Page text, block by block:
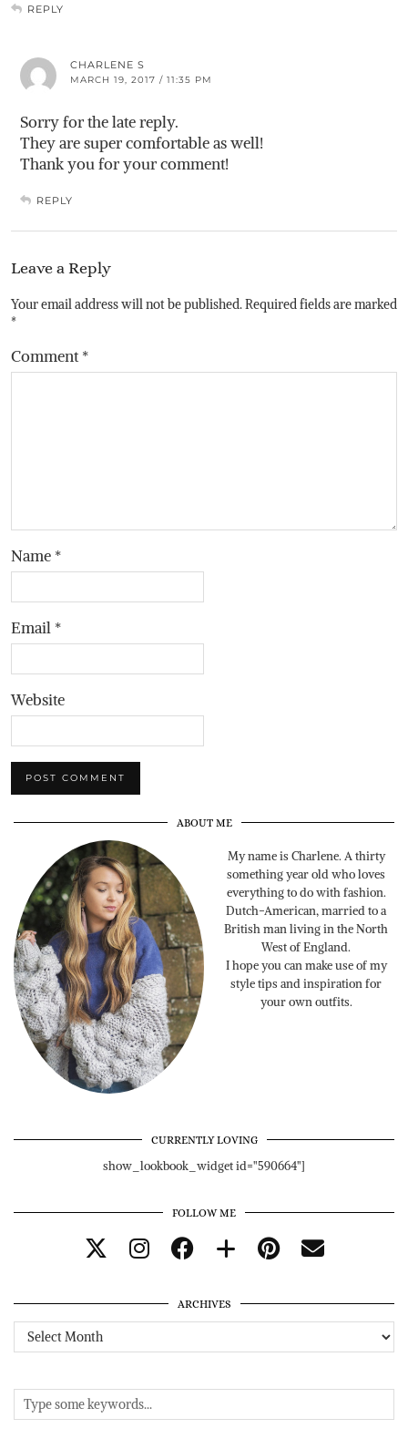
REPLY
CHARLENE S
MARCH 19, 2017 / 11:35 PM
Sorry for the late reply.
They are super comfortable as well!
Thank you for your comment!
REPLY
Leave a Reply
Your email address will not be published.Required fields are marked
*
Comment*
Name *
Email *
Website
ABOUT ME
My name is Charlene. A thirty
something year old who loves
everything to do with fashion.
Dutch-American, married to a
British man living in the North
West of England.
I hope you can make use of my
style tips and inspiration for
your own outfits.
CURRENTLY LOVING
show_lookbook_widget id="590664"]
FOLLOW ME
ARCHIVES
Archives